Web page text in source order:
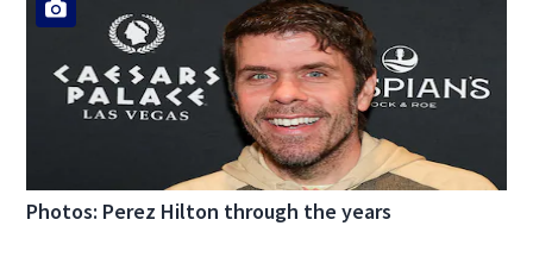
Photos: Perez Hilton through the years